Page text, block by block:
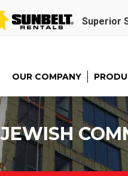
Superior
OUR COMPANY
JEWISH